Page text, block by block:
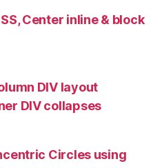
Center inline & block
DIV layout
DIV collapses
Circles using